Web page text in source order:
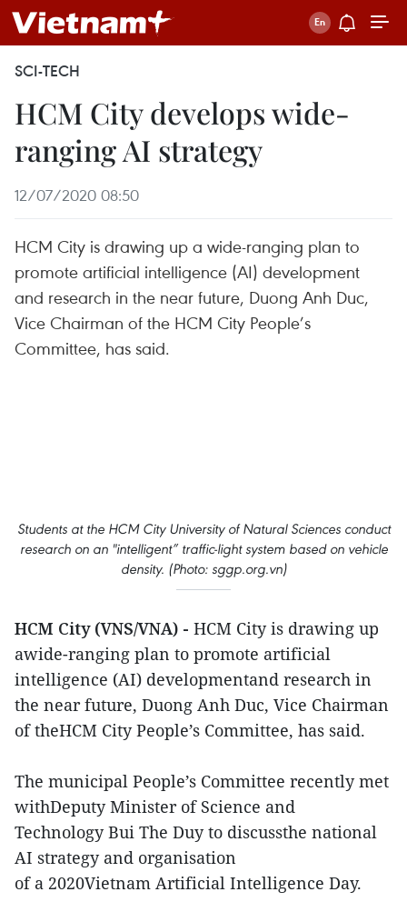
SCI-TECH
HCM City develops wide-
ranging AI strategy
12/07/2020 08:50
HCM City is drawing up a wide-ranging plan to
promote artificial intelligence (AI) development
and research in the near future, Duong Anh Duc,
Vice Chairman of the HCM City People’s
Committee, has said.
Students at the HCM City University of Natural Sciences conduct
research on an "intelligent” traffic-light system based on vehicle
density. (Photo: sggp.org.vn)
HCM City (VNS/VNA) - HCM City is drawing up
awide-ranging plan to promote artificial
intelligence (AI) developmentand research in
the near future, Duong Anh Duc, Vice Chairman
of theHCM City People’s Committee, has said.
The municipal People’s Committee recently met
withDeputy Minister of Science and
Technology Bui The Duy to discussthe national
AI strategy and organisation
of a 2020Vietnam Artificial Intelligence Day.